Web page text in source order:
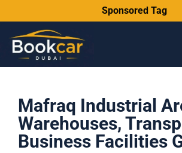
Sponsored Tag
Mafraq Industrial
Warehouses,
Business Facilities